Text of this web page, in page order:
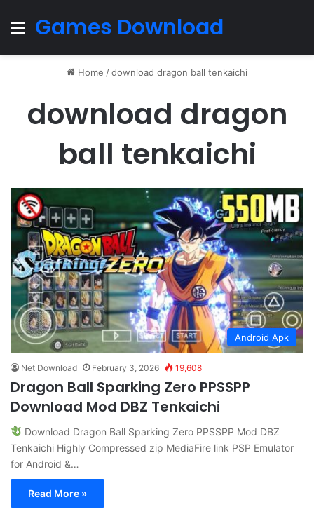
Menu
Games Download
Home /download dragon ball tenkaichi
download dragon
ball tenkaichi
Android Apk
Net Download February 3, 2026 19,608
Dragon Ball Sparking Zero PPSSPP
Download Mod DBZ Tenkaichi
Download Dragon Ball Sparking Zero PPSSPP Mod DBZ
Tenkaichi Highly Compressed zip MediaFire link PSP Emulator
for Android &…
Read More »